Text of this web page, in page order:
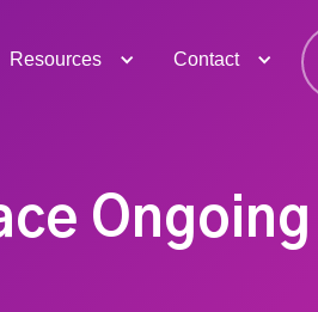
Resources Contact